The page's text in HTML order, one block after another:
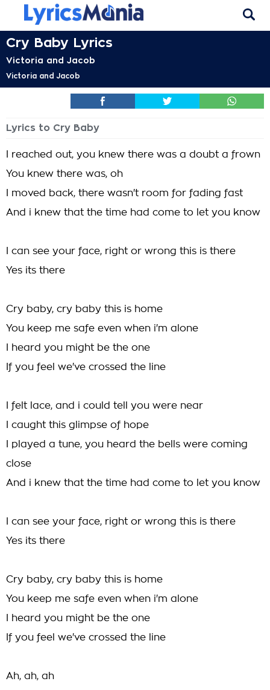
Cry Baby Lyrics
Victoria and Jacob
Victoria and Jacob
Lyrics to Cry Baby
I reached out, you knew there was a doubt a frown
You knew there was, oh
I moved back, there wasn't room for fading fast
And i knew that the time had come to let you know
I can see your face, right or wrong this is there
Yes its there
Cry baby, cry baby this is home
You keep me safe even when i'm alone
I heard you might be the one
If you feel we've crossed the line
I felt lace, and i could tell you were near
I caught this glimpse of hope
I played a tune, you heard the bells were coming
close
And i knew that the time had come to let you know
I can see your face, right or wrong this is there
Yes its there
Cry baby, cry baby this is home
You keep me safe even when i'm alone
I heard you might be the one
If you feel we've crossed the line
Ah, ah, ah